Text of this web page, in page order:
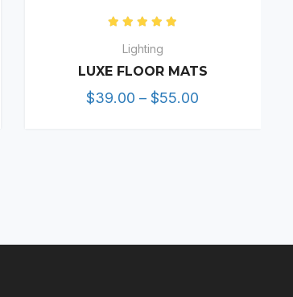
multiple
variants.
The
may
Lighting
LUXE FLOOR MATS
$39.00 – $55.00